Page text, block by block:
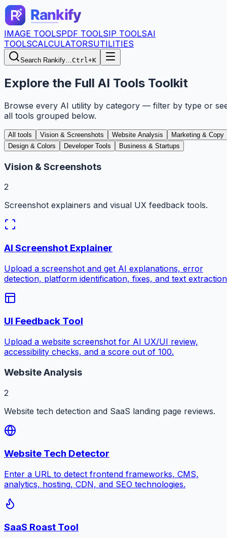
IMAGE TOOLSPDF TOOLSIP TOOLSAI
TOOLSCALCULATORSUTILITIES
Search Rankify…Ctrl+K
Explore the Full AI Tools Toolkit
Browse every AI utility by category — filter by type or
all tools grouped below.
All tools Vision & Screenshots Website Analysis
Marketing & Copy
Design & Colors
Developer Tools Business & Startups
Vision & Screenshots
2
Screenshot explainers and visual UX feedback tools.
AI Screenshot Explainer
Upload a screenshot and get AI explanations, error
detection, platform identification, fixes, and text
UI Feedback Tool
Upload a website screenshot for AI UX/UI review,
accessibility checks, and a score out of 100.
Website Analysis
2
Website tech detection and SaaS landing page reviews.
Website Tech Detector
Enter a URL to detect frontend frameworks, CMS,
analytics, hosting, CDN, and SEO technologies.
SaaS Roast Tool